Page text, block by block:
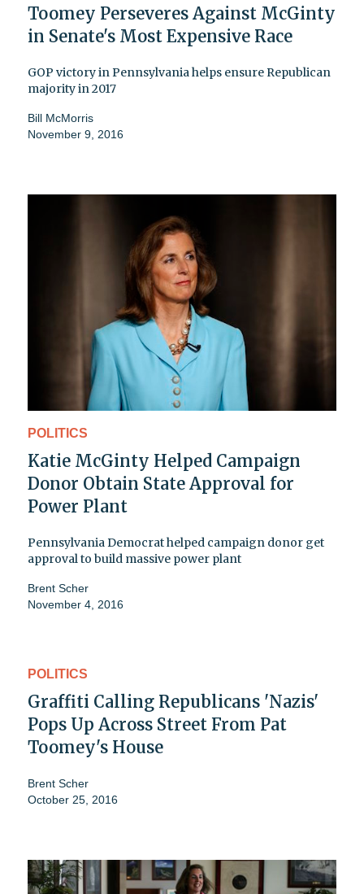
Toomey Perseveres Against McGinty
in Senate's Most Expensive Race
GOP victory in Pennsylvania helps ensure Republican
majority in 2017
Bill McMorris
November 9, 2016
POLITICS
Katie McGinty Helped Campaign
Donor Obtain State Approval for
Power Plant
Pennsylvania Democrat helped campaign donor get
approval to build massive power plant
Brent Scher
November 4, 2016
POLITICS
Graffiti Calling Republicans 'Nazis'
Pops Up Across Street From Pat
Toomey's House
Brent Scher
October 25, 2016